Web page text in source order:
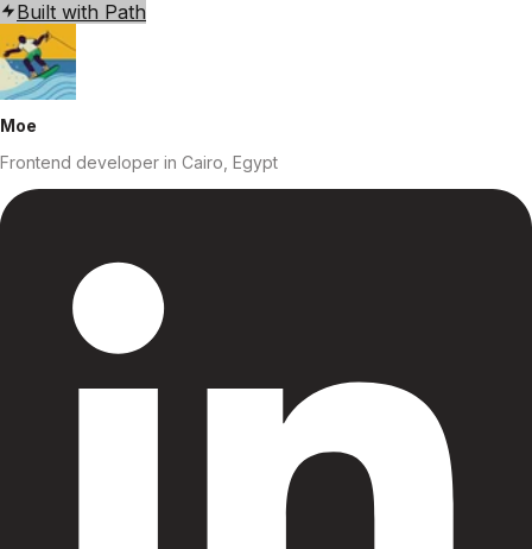
Built with Path
Moe
Frontend developer in Cairo, Egypt